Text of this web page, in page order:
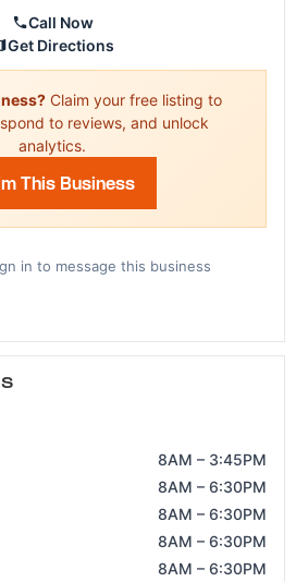
Call Now
Get Directions
Claim your free listing to
to reviews, and unlock
analytics.
This Business
in to message this business
8AM – 3:45PM
8AM – 6:30PM
8AM – 6:30PM
8AM – 6:30PM
8AM – 6:30PM